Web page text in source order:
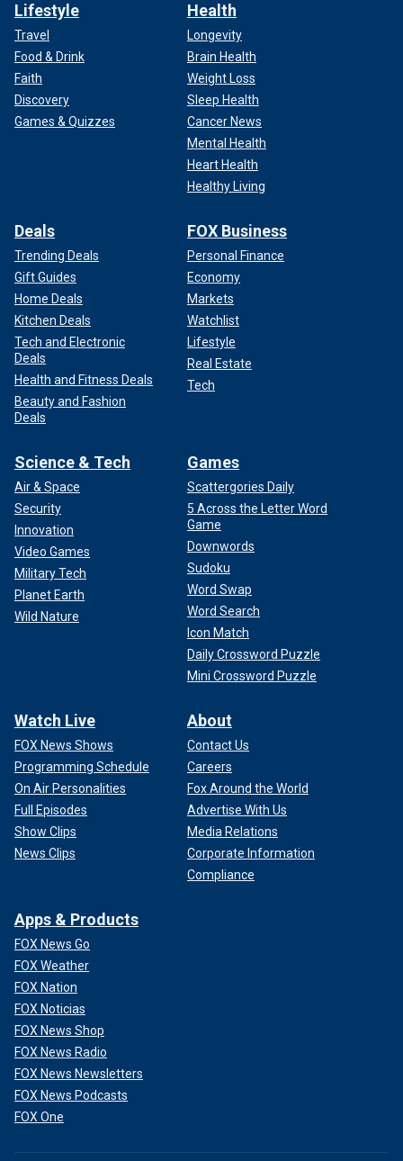
Lifestyle
Travel
Food & Drink
Faith
Discovery
Games & Quizzes
Health
Longevity
Brain Health
Weight Loss
Sleep Health
Cancer News
Mental Health
Heart Health
Healthy Living
Deals
Trending Deals
Gift Guides
Home Deals
Kitchen Deals
Tech and Electronic
Deals
Health and Fitness Deals
Beauty and Fashion
Deals
FOX Business
Personal Finance
Economy
Markets
Watchlist
Lifestyle
Real Estate
Tech
Science & Tech
Air & Space
Security
Innovation
Video Games
Military Tech
Planet Earth
Wild Nature
Games
Scattergories Daily
5 Across the Letter Word
Game
Downwords
Sudoku
Word Swap
Word Search
Icon Match
Daily Crossword Puzzle
Mini Crossword Puzzle
Watch Live
FOX News Shows
Programming Schedule
On Air Personalities
Full Episodes
Show Clips
News Clips
About
Contact Us
Careers
Fox Around the World
Advertise With Us
Media Relations
Corporate Information
Compliance
Apps & Products
FOX News Go
FOX Weather
FOX Nation
FOX Noticias
FOX News Shop
FOX News Radio
FOX News Newsletters
FOX News Podcasts
FOX One